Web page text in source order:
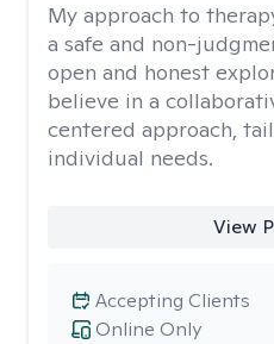
My approach to
a safe and non-
open and honest
believe in a
centered approach,
individual needs.
View
Online Only
Accepting Clients